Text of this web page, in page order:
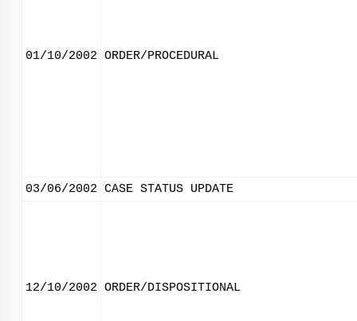
01/10/2002 ORDER/PROCEDURAL
03/06/2002 CASE STATUS UPDATE
12/10/2002 ORDER/DISPOSITIONAL